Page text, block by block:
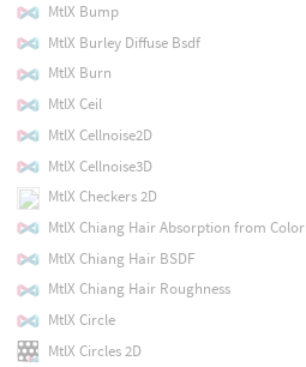
MtlX Bump
MtlX Burley Diffuse Bsdf
MtlX Burn
MtlX Ceil
MtlX Cellnoise2D
MtlX Cellnoise3D
MtlX Checkers 2D
MtlX Chiang Hair Absorption from Color
MtlX Chiang Hair BSDF
MtlX Chiang Hair Roughness
MtlX Circle
MtlX Circles 2D